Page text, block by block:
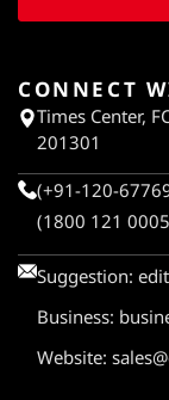
CONNECT
Times Center,
201301
(+91-120-
(1800 121
Suggestion:
Business:
Website: